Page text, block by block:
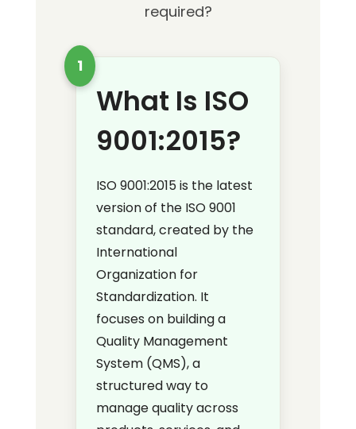
required?
1
What Is ISO
9001:2015?
ISO 9001:2015 is the latest
version of the ISO 9001
standard, created by the
International
Organization for
Standardization. It
focuses on building a
Quality Management
System (QMS), a
structured way to
manage quality across